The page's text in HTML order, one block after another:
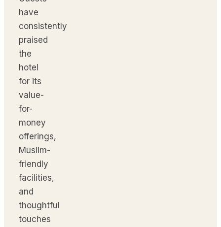
have
consistently
praised
the
hotel
for its
value-
for-
money
offerings,
Muslim-
friendly
facilities,
and
thoughtful
touches